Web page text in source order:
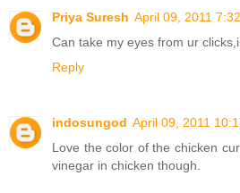
Priya Suresh April 09, 2011
Can take my eyes from ur
Reply
indosungod April 09, 2011
Love the color of the chicken
vinegar in chicken though.